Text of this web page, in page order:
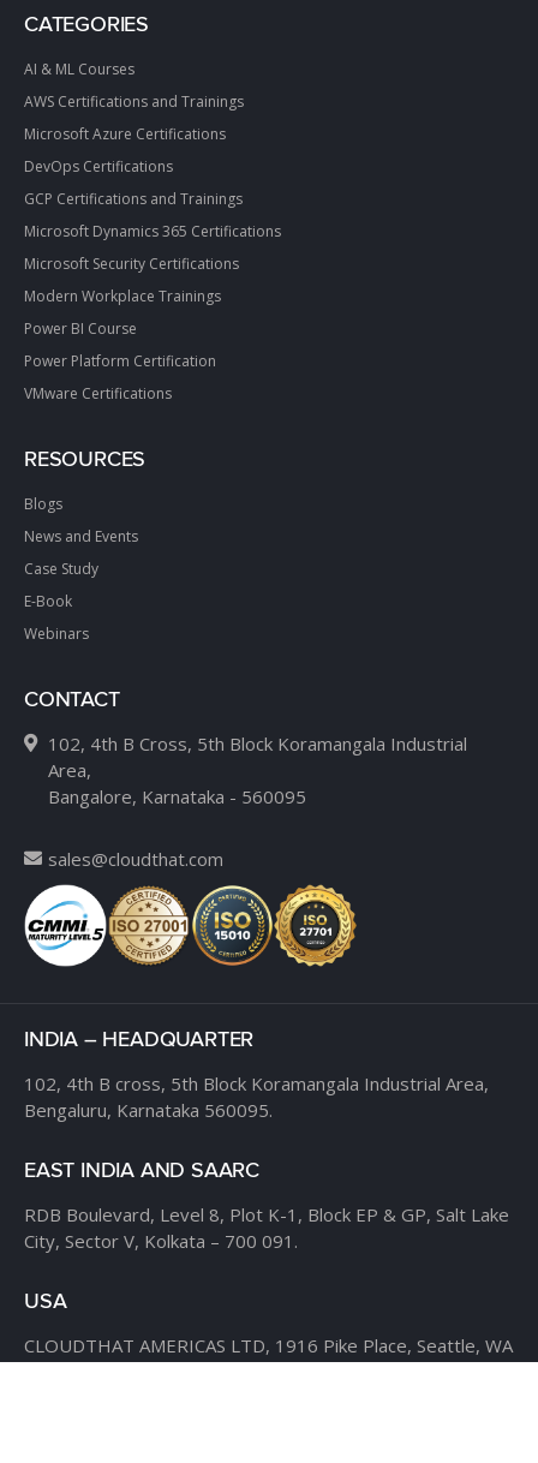
CATEGORIES
AI & ML Courses
AWS Certifications and Trainings
Microsoft Azure Certifications
DevOps Certifications
GCP Certifications and Trainings
Microsoft Dynamics 365 Certifications
Microsoft Security Certifications
Modern Workplace Trainings
Power BI Course
Power Platform Certification
VMware Certifications
RESOURCES
Blogs
News and Events
Case Study
E-Book
Webinars
CONTACT
102, 4th B Cross, 5th Block Koramangala Industrial
Area,
Bangalore, Karnataka - 560095
sales@cloudthat.com
INDIA – HEADQUARTER
102, 4th B cross, 5th Block Koramangala Industrial Area,
Bengaluru, Karnataka 560095.
EAST INDIA AND SAARC
RDB Boulevard, Level 8, Plot K-1, Block EP & GP, Salt Lake
City, Sector V, Kolkata – 700 091.
USA
CLOUDTHAT AMERICAS LTD, 1916 Pike Place, Seattle, WA